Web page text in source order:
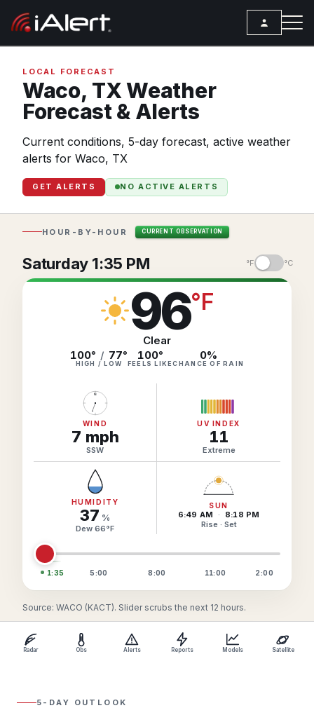
Services
ALERT SERVICES
All Alert Services
Severe Weather Alerts
Lightning Detection Alerts
Observation Alerts
Storm Report Alerts
Hourly Forecast Alerts
ANALYSIS TOOLS
BUSINESS SERVICES
Group Manager
Branded Alert Service
Weather
Local Forecast
Storm Reports
Observations
Hurricane Tracker
Resources
Top Stories
Articles
Meteorology
LOCAL FORECAST
Waco, TXWeather
Forecast & Alerts
Current conditions, 5-day forecast, active weather
alerts for Waco, TX
GET ALERTS NO ACTIVE ALERTS
HOUR-BY-HOUR CURRENT OBSERVATION
Saturday 1:35 PM °F °C
96°F
Clear
100° / 77°
HIGH / LOW
100°
FEELS LIKE
0%
CHANCE OF RAIN
N
WIND
7 mph
SSW
UV INDEX
11
Extreme
HUMIDITY
37 %
Dew 66°F
SUN
6:49 AM ·
8:18 PM
Rise · Set
1:35 5:00 8:00 11:00 2:00
Source: WACO (KACT). Slider scrubs the next 12 hours.
Radar Obs Alerts Reports Models Satellite
5-DAY OUTLOOK